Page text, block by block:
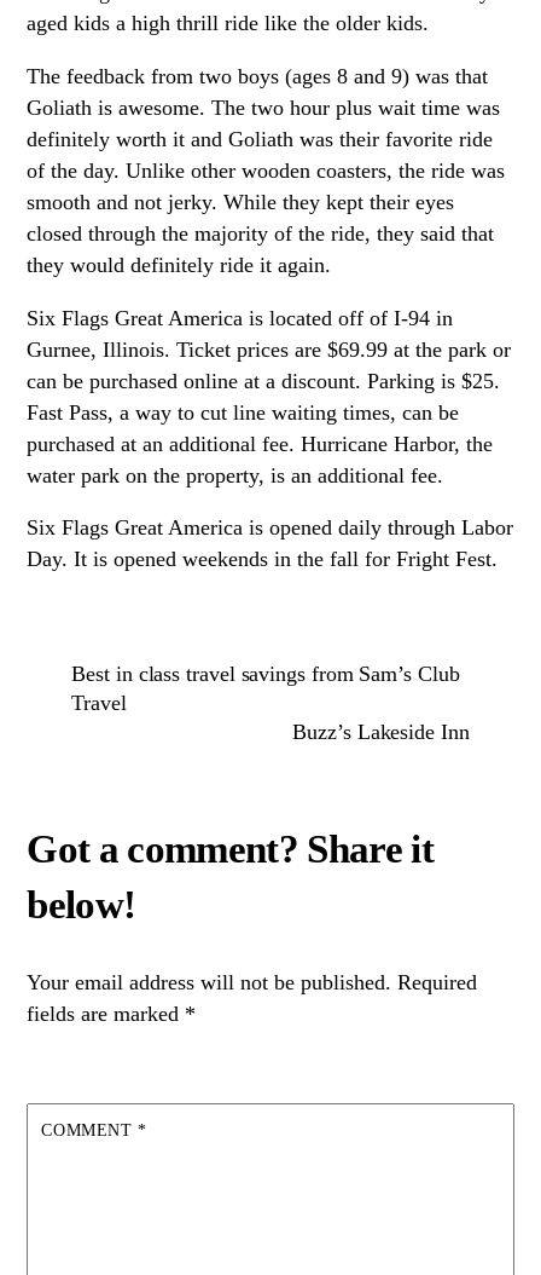
aged kids a high thrill ride like the older kids.
The feedback from two boys (ages 8 and 9) was that
Goliath is awesome. The two hour plus wait time was
definitely worth it and Goliath was their favorite ride
of the day. Unlike other wooden coasters, the ride was
smooth and not jerky. While they kept their eyes
closed through the majority of the ride, they said that
they would definitely ride it again.
Six Flags Great America is located off of I-94 in
Gurnee, Illinois. Ticket prices are $69.99 at the park or
can be purchased online at a discount. Parking is $25.
Fast Pass, a way to cut line waiting times, can be
purchased at an additional fee. Hurricane Harbor, the
water park on the property, is an additional fee.
Six Flags Great America is opened daily through Labor
Day. It is opened weekends in the fall for Fright Fest.
Best in class travel savings from Sam’s Club
Travel
Buzz’s Lakeside Inn
Your email address will not be published. Required
fields are marked *
COMMENT *